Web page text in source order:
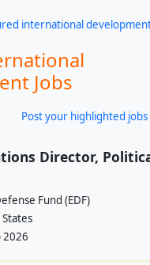
international
Jobs
Post your highlighted
Director,
Fund (EDF)
2026